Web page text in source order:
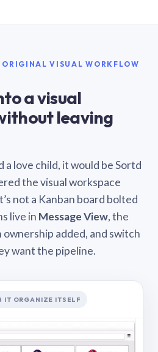
ORIGINAL VISUAL WORKFLOW
a visual
leaving
a love child, it would be Sortd
the visual workspace
not a Kanban board bolted
live in Message View, the
added, and switch
want the pipeline.
IT ORGANIZE ITSELF